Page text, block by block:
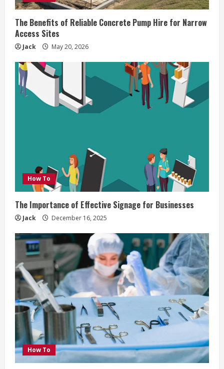
The Benefits of Reliable Concrete Pump Hire for Narrow
Access Sites
Jack May 20, 2026
How To
The Importance of Effective Signage for Businesses
Jack December 16, 2025
How To